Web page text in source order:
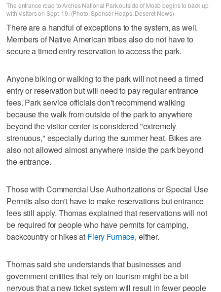
The entrance road to Arches National Park outside of Moab begins to back up
with visitors on Sept. 19. (Photo: Spenser Heaps, Deseret News)
There are a handful of exceptions to the system, as well.
Members of Native American tribes also do not have to
secure a timed entry reservation to access the park.
Anyone biking or walking to the park will not need a timed
entry or reservation but will need to pay regular entrance
fees. Park service officials don't recommend walking
because the walk from outside of the park to anywhere
beyond the visitor center is considered "extremely
strenuous," especially during the summer heat. Bikes are
also not allowed almost anywhere inside the park beyond
the entrance.
Those with Commercial Use Authorizations or Special Use
Permits also don't have to make reservations but entrance
fees still apply. Thomas explained that reservations will not
be required for people who have permits for camping,
backcountry or hikes at Fiery Furnace, either.
Thomas said she understands that businesses and
government entities that rely on tourism might be a bit
nervous that a new ticket system will result in fewer people